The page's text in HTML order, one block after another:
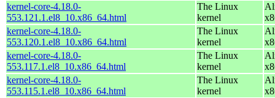
kernel-core-4.18.0-
553.121.1.el8_10.x86_64.html
The Linux
kernel
kernel-core-4.18.0-
553.120.1.el8_10.x86_64.html
The Linux
kernel
kernel-core-4.18.0-
553.117.1.el8_10.x86_64.html
The Linux
kernel
kernel-core-4.18.0-
553.115.1.el8_10.x86_64.html
The Linux
kernel